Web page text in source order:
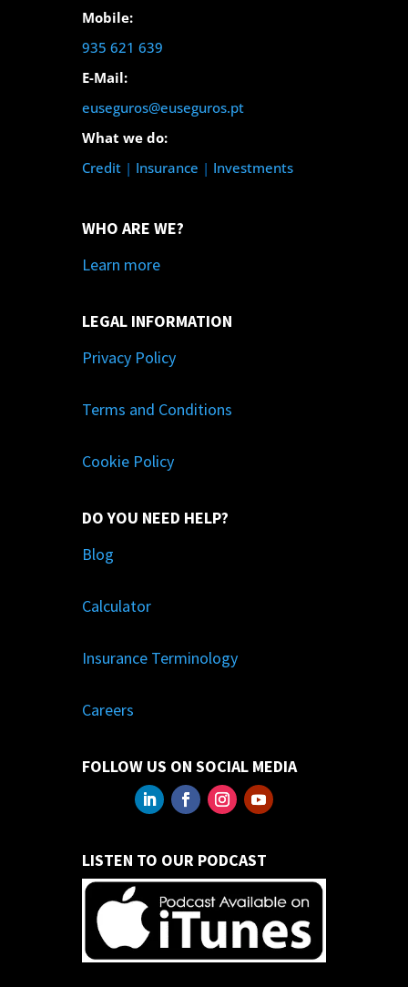
Mobile:
935 621 639
E-Mail:
euseguros@euseguros.pt
What we do:
Credit| Insurance | Investments
WHO ARE WE?
Learn more
LEGAL INFORMATION
Privacy Policy
Terms and Conditions
Cookie Policy
DO YOU NEED HELP?
Blog
Calculator
Insurance Terminology
Careers
FOLLOW US ON SOCIAL MEDIA
LISTEN TO OUR PODCAST